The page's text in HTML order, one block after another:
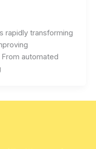
rapidly transforming
automated